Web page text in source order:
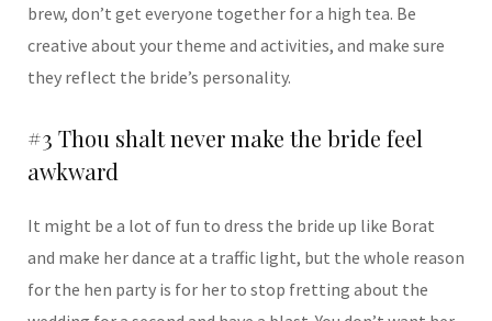
brew, don’t get everyone together for a high tea. Be
creative about your theme and activities, and make sure
they reflect the bride’s personality.
#3 Thou shalt never make the bride feel
awkward
It might be a lot of fun to dress the bride up like Borat
and make her dance at a traffic light, but the whole reason
for the hen party is for her to stop fretting about the